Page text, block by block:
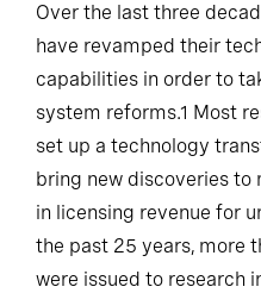
Over the last three
have revamped their
capabilities in order to
system reforms.1 Most
set up a technology
bring new discoveries to
in licensing revenue for
the past 25 years, more
were issued to research